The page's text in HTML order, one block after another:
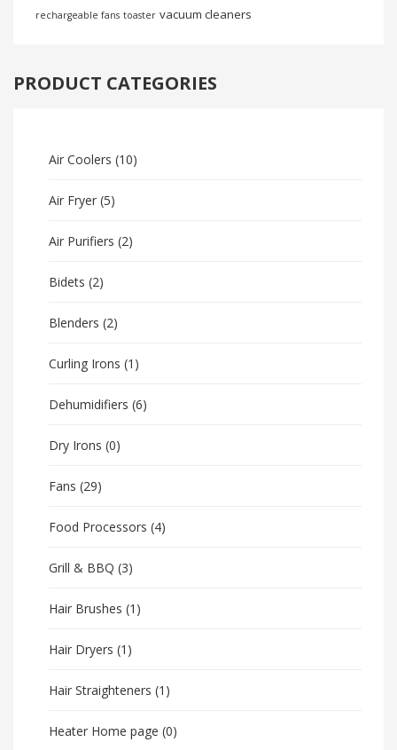
rechargeable fans toaster vacuum cleaners
PRODUCT CATEGORIES
Air Coolers (10)
Air Fryer (5)
Air Purifiers (2)
Bidets (2)
Blenders (2)
Curling Irons (1)
Dehumidifiers (6)
Dry Irons (0)
Fans (29)
Food Processors (4)
Grill & BBQ (3)
Hair Brushes (1)
Hair Dryers (1)
Hair Straighteners (1)
Heater Home page (0)